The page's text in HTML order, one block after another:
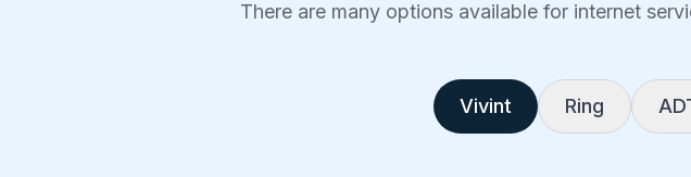
There are many options available for internet
Vivint Ring